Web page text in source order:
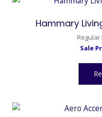
Hammary
Regular
Sale